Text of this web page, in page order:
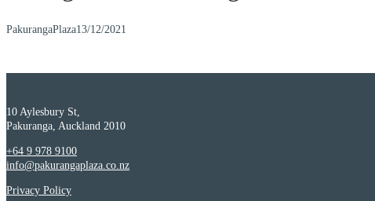
PakurangaPlaza13/12/2021
10 Aylesbury St,
Pakuranga, Auckland 2010
+64 9 978 9100
info@pakurangaplaza.co.nz
Privacy Policy